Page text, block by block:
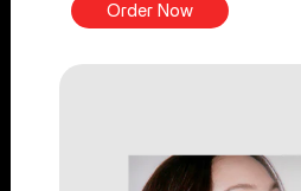
Order Now